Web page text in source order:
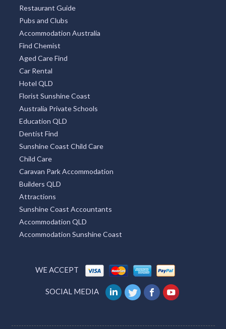
Restaurant Guide
Pubs and Clubs
Accommodation Australia
Find Chemist
Aged Care Find
Car Rental
Hotel QLD
Florist Sunshine Coast
Australia Private Schools
Education QLD
Dentist Find
Sunshine Coast Child Care
Child Care
Caravan Park Accommodation
Builders QLD
Attractions
Sunshine Coast Accountants
Accommodation QLD
Accommodation Sunshine Coast
WE ACCEPT
SOCIAL MEDIA